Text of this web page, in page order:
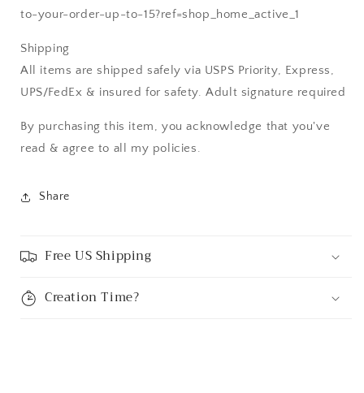
to-your-order-up-to-15?ref=shop_home_active_1
Shipping
All items are shipped safely via USPS Priority, Express,
UPS/FedEx & insured for safety. Adult signature required
By purchasing this item, you acknowledge that you've
read & agree to all my policies.
Share
Free US Shipping
Creation Time?